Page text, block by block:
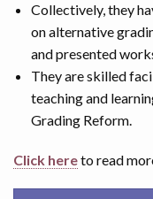
Collectively, they
on alternative
and presented
They are skilled
teaching and
Grading Reform.
Click hereto read